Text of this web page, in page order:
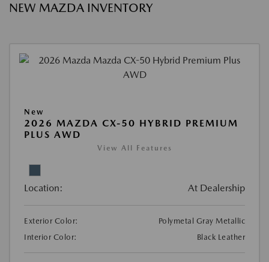
NEW MAZDA INVENTORY
New
2026 MAZDA CX-50 HYBRID PREMIUM
PLUS AWD
View All Features
Location: At Dealership
Exterior Color:
Polymetal Gray Metallic
Interior Color:
Black Leather